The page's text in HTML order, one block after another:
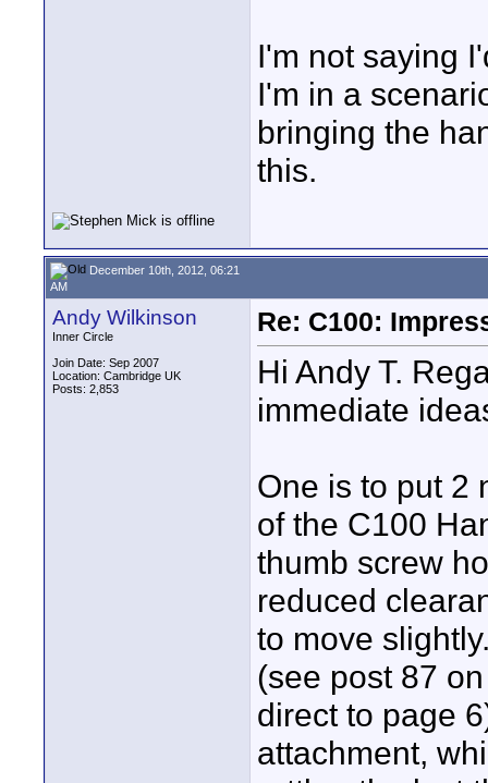
I'm not saying
I'm in a
bringing the
this.
December 10th, 2012, 06:21
AM
Andy Wilkinson
Inner Circle
Join Date: Sep 2007
Location: Cambridge UK
Posts: 2,853
Re: C100:
Hi Andy T.
immediate
One is to put 2
of the C100
thumb screw
reduced
to move
(see post 87
direct to page
attachment,